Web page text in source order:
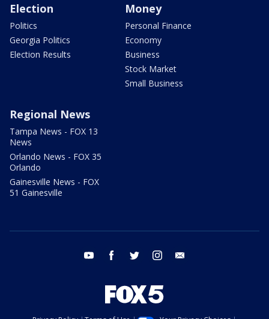
Election
Politics
Georgia Politics
Election Results
Money
Personal Finance
Economy
Business
Stock Market
Small Business
Regional News
Tampa News - FOX 13
News
Orlando News - FOX 35
Orlando
Gainesville News - FOX
51 Gainesville
youtube facebook twitter instagram